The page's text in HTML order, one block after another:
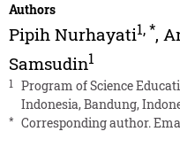
Authors
Pipih Nurhayati1,*,
Samsudin1
1
Program of Science
Indonesia, Bandung,
* Corresponding author.